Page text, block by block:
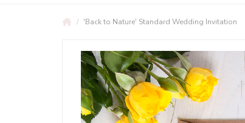
'Back to Nature' Standard Wedding Invitation